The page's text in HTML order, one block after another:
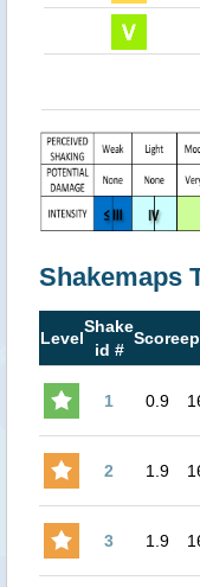
Shakemaps
Level
Shake
id #
Score
1 0.9
2 1.9
3 1.9